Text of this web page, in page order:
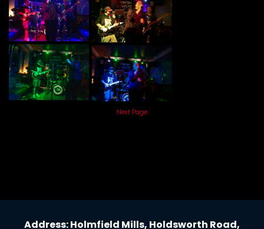
Next Page
Address: Holmfield Mills, Holdsworth Road,